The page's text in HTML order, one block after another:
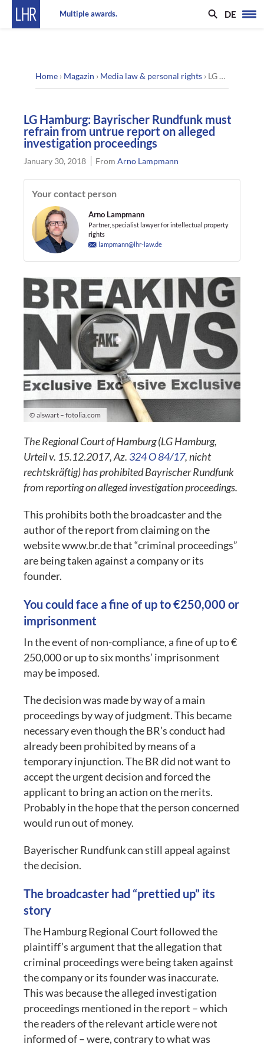
Multiple awards. DE
Home › Magazin › Media law & personal rights › LG Hamburg: Bayrischer Rundfunk must refrain from untrue report on alleged investigation proceedings
LG Hamburg: Bayrischer Rundfunk must
refrain from untrue report on alleged
investigation proceedings
January 30, 2018 FromArno Lampmann
Your contact person
Arno Lampmann
Partner, specialist lawyer for intellectual property
rights
lampmann@lhr-law.de
© alswart – fotolia.com
The Regional Court of Hamburg (LG Hamburg,
Urteil v. 15.12.2017, Az. 324 O 84/17, nicht
rechtskräftig) has prohibited Bayrischer Rundfunk
from reporting on alleged investigation proceedings.
This prohibits both the broadcaster and the
author of the report from claiming on the
website www.br.de that “criminal proceedings”
are being taken against a company or its
founder.
You could face a fine of up to €250,000 or
imprisonment
In the event of non-compliance, a fine of up to €
250,000 or up to six months’ imprisonment
may be imposed.
The decision was made by way of a main
proceedings by way of judgment. This became
necessary even though the BR’s conduct had
already been prohibited by means of a
temporary injunction. The BR did not want to
accept the urgent decision and forced the
applicant to bring an action on the merits.
Probably in the hope that the person concerned
would run out of money.
Bayerischer Rundfunk can still appeal against
the decision.
The broadcaster had “prettied up” its
story
The Hamburg Regional Court followed the
plaintiff’s argument that the allegation that
criminal proceedings were being taken against
the company or its founder was inaccurate.
This was because the alleged investigation
proceedings mentioned in the report – which
the readers of the relevant article were not
informed of – were, contrary to what was